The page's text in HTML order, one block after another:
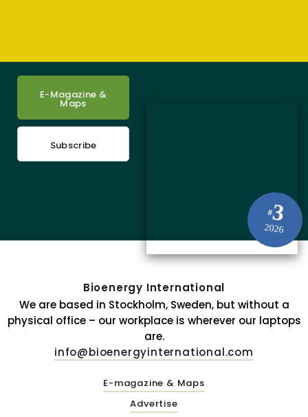
#3
2026
E-Magazine &
Maps
Subscribe
Bioenergy International
We are based in Stockholm, Sweden, but without a
physical office – our workplace is wherever our laptops
are.
info@bioenergyinternational.com
E-magazine & Maps
Advertise